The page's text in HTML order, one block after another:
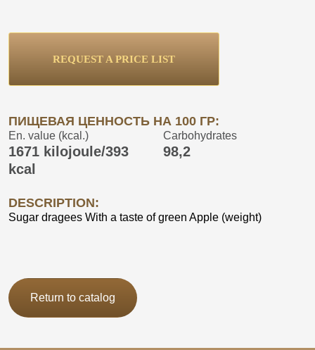
REQUEST A PRICE LIST
ПИЩЕВАЯ ЦЕННОСТЬ НА 100 ГР:
En. value (kcal.)
1671 kilojoule/393
kcal
Carbohydrates
98,2
DESCRIPTION:
Sugar dragees With a taste of green Apple (weight)
Return to catalog